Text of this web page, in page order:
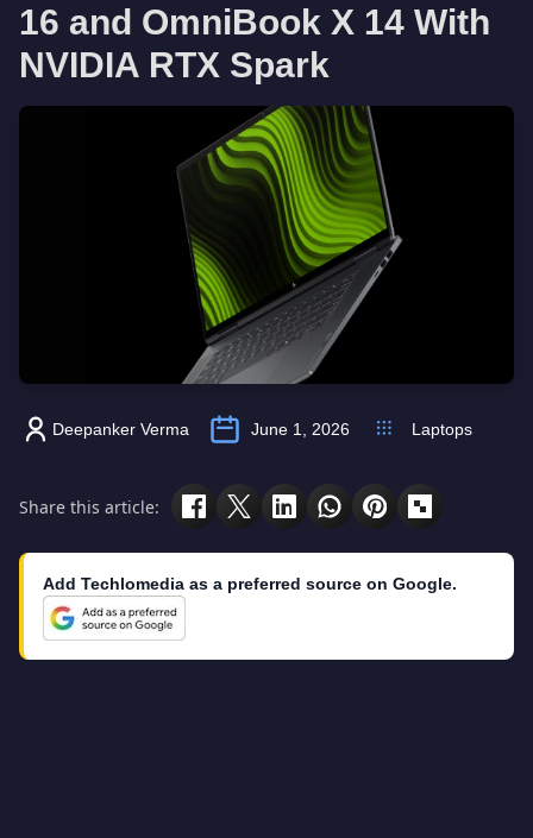
16 and OmniBook X 14 With
NVIDIA RTX Spark
Deepanker Verma June 1, 2026 Laptops
Share this article:
Add Techlomedia as a preferred source on Google.